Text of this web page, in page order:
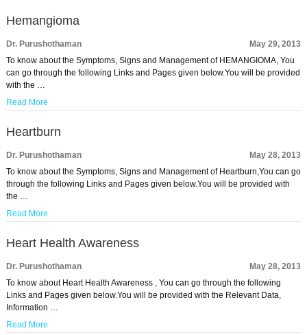
Hemangioma
Dr. Purushothaman
May 29, 2013
To know about the Symptoms, Signs and Management of HEMANGIOMA, You
can go through the following Links and Pages given below.You will be provided
with the …
Read More
Heartburn
Dr. Purushothaman
May 28, 2013
To know about the Symptoms, Signs and Management of Heartburn,You can go
through the following Links and Pages given below.You will be provided with
the …
Read More
Heart Health Awareness
Dr. Purushothaman
May 28, 2013
To know about Heart Health Awareness , You can go through the following
Links and Pages given below.You will be provided with the Relevant Data,
Information …
Read More